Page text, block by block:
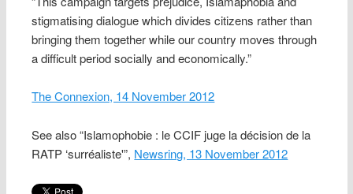
stigmatising dialogue which divides citizens rather than
bringing them together while our country moves through
a difficult period socially and economically.”
The Connexion, 14 November 2012
See also “Islamophobie : le CCIF juge la décision de la
RATP ‘surréaliste'”, Newsring, 13 November 2012